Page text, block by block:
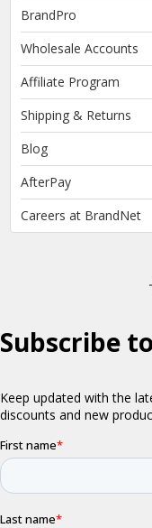
BrandPro
Wholesale Accounts
Affiliate Program
Shipping & Returns
Blog
AfterPay
Careers at BrandNet